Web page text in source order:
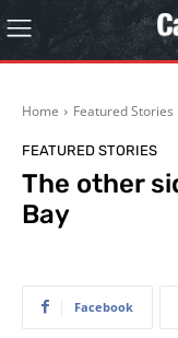
Home Featured Stories
FEATURED STORIES
The other
Bay
Facebook